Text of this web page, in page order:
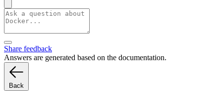
Share feedback
Answers are generated based on the documentation.
Back